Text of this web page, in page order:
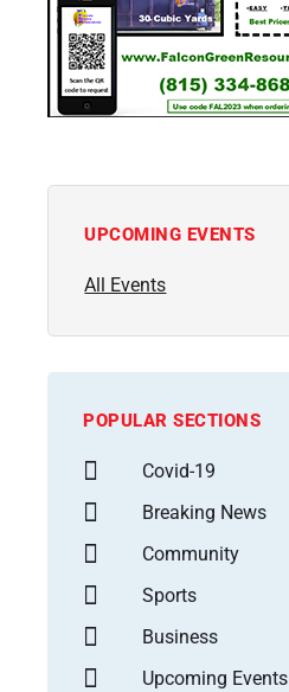
UPCOMING EVENTS
All Events
POPULAR SECTIONS
Covid-19
Breaking News
Community
Sports
Business
Upcoming Events